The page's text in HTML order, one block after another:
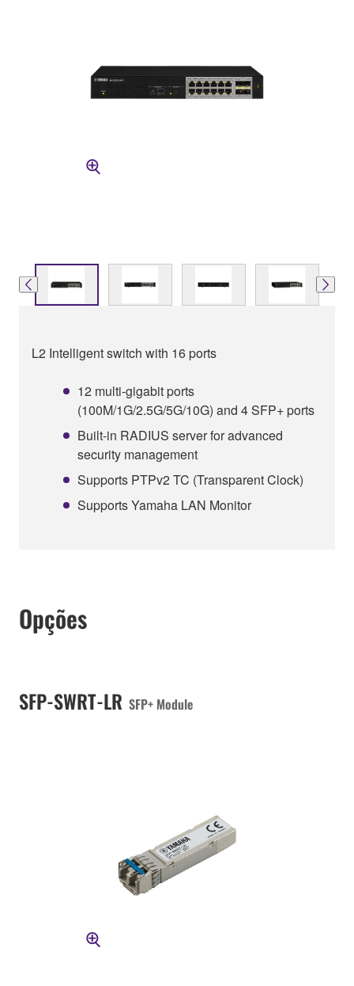
L2 Intelligent switch with 16 ports
12 multi-gigabit ports
(100M/1G/2.5G/5G/10G) and 4 SFP+ ports
Built-in RADIUS server for advanced
security management
Supports PTPv2 TC (Transparent Clock)
Supports Yamaha LAN Monitor
Opções
SFP-SWRT-LR SFP+ Module